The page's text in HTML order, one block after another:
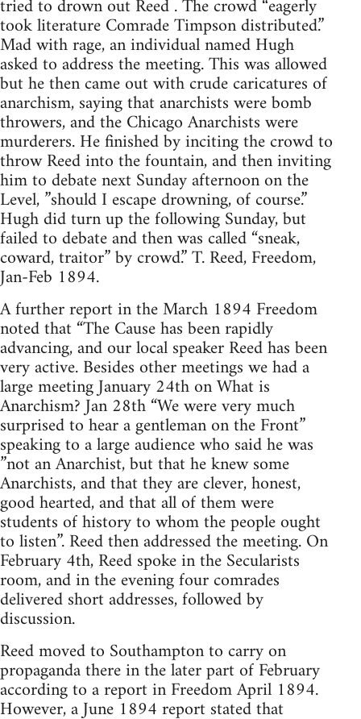
tried to drown out Reed . The crowd “eagerly
took literature Comrade Timpson distributed.”
Mad with rage, an individual named Hugh
asked to address the meeting. This was allowed
but he then came out with crude caricatures of
anarchism, saying that anarchists were bomb
throwers, and the Chicago Anarchists were
murderers. He finished by inciting the crowd to
throw Reed into the fountain, and then inviting
him to debate next Sunday afternoon on the
Level, ”should I escape drowning, of course.”
Hugh did turn up the following Sunday, but
failed to debate and then was called “sneak,
coward, traitor” by crowd.” T. Reed, Freedom,
Jan-Feb 1894.
A further report in the March 1894 Freedom
noted that “The Cause has been rapidly
advancing, and our local speaker Reed has been
very active. Besides other meetings we had a
large meeting January 24th on What is
Anarchism? Jan 28th “We were very much
surprised to hear a gentleman on the Front”
speaking to a large audience who said he was
”not an Anarchist, but that he knew some
Anarchists, and that they are clever, honest,
good hearted, and that all of them were
students of history to whom the people ought
to listen”. Reed then addressed the meeting. On
February 4th, Reed spoke in the Secularists
room, and in the evening four comrades
delivered short addresses, followed by
discussion.
Reed moved to Southampton to carry on
propaganda there in the later part of February
according to a report in Freedom April 1894.
However, a June 1894 report stated that